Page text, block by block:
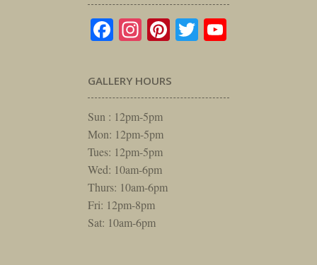
Facebook
Instagram
Pinterest
Twitter
GALLERY HOURS
Sun : 12pm-5pm
Mon: 12pm-5pm
Tues: 12pm-5pm
Wed: 10am-6pm
Thurs: 10am-6pm
Fri: 12pm-8pm
Sat: 10am-6pm